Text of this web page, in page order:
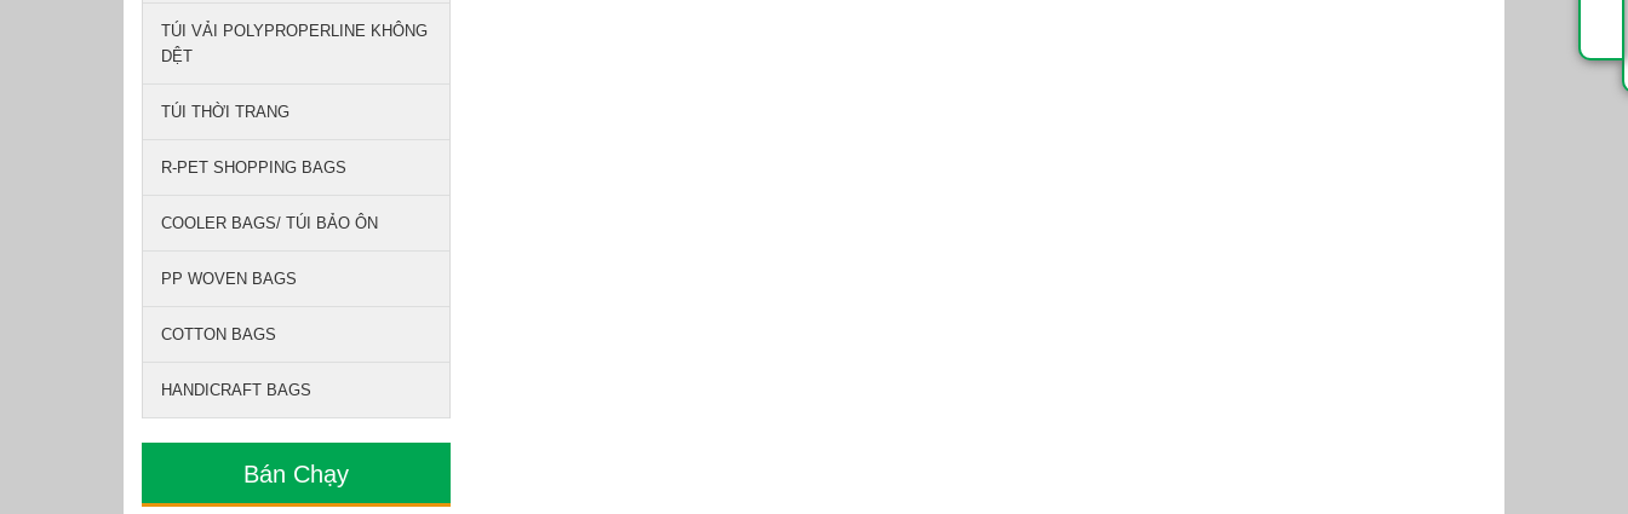
TÚI VẢI POLYPROPERLINE KHÔNG
DỆT
TÚI THỜI TRANG
R-PET SHOPPING BAGS
COOLER BAGS/ TÚI BẢO ÔN
PP WOVEN BAGS
COTTON BAGS
HANDICRAFT BAGS
Bán Chạy